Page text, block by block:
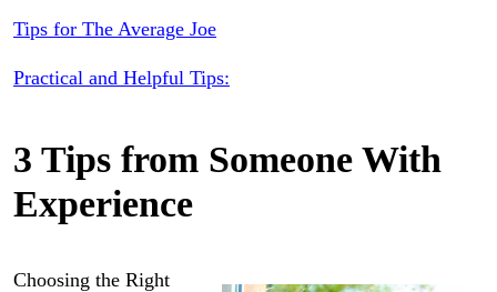
Tips for The Average Joe
Practical and Helpful Tips:
3 Tips from Someone With
Experience
Choosing the Right